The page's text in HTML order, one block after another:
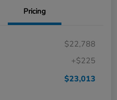
Pricing
$22,788
+$225
$23,013